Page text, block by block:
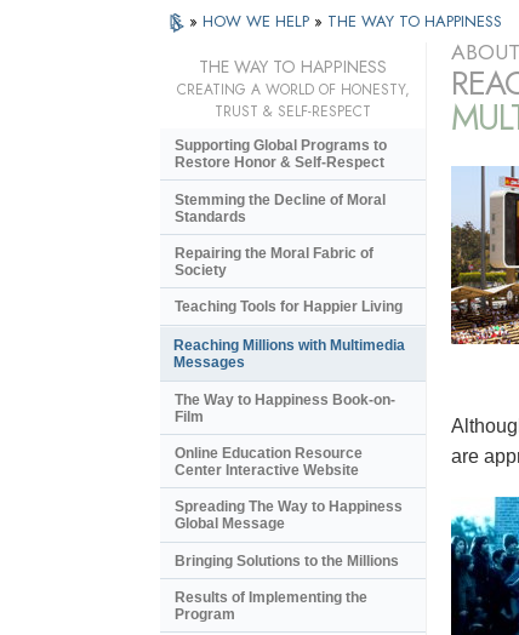
» HOW WE HELP » THE WAY TO HAPPINESS
are
THE WAY TO HAPPINESS
CREATING A WORLD OF HONESTY,
TRUST & SELF-RESPECT
Supporting Global Programs to
Restore Honor & Self-Respect
Stemming the Decline of Moral
Standards
Repairing the Moral Fabric of
Society
Teaching Tools for Happier Living
Reaching Millions with Multimedia
Messages
The Way to Happiness Book-on-
Film
Online Education Resource
Center Interactive Website
Spreading The Way to Happiness
Global Message
Bringing Solutions to the Millions
Results of Implementing the
Program